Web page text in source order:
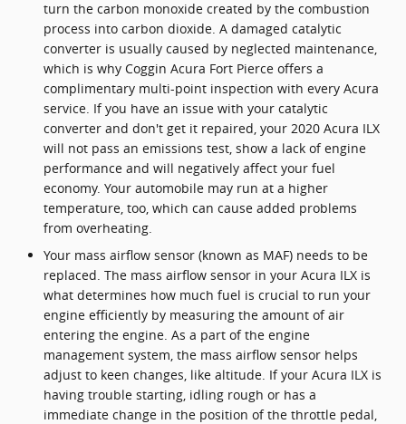
turn the carbon monoxide created by the combustion
process into carbon dioxide. A damaged catalytic
converter is usually caused by neglected maintenance,
which is why Coggin Acura Fort Pierce offers a
complimentary multi-point inspection with every Acura
service. If you have an issue with your catalytic
converter and don't get it repaired, your 2020 Acura ILX
will not pass an emissions test, show a lack of engine
performance and will negatively affect your fuel
economy. Your automobile may run at a higher
temperature, too, which can cause added problems
from overheating.
Your mass airflow sensor (known as MAF) needs to be
replaced. The mass airflow sensor in your Acura ILX is
what determines how much fuel is crucial to run your
engine efficiently by measuring the amount of air
entering the engine. As a part of the engine
management system, the mass airflow sensor helps
adjust to keen changes, like altitude. If your Acura ILX is
having trouble starting, idling rough or has a
immediate change in the position of the throttle pedal,